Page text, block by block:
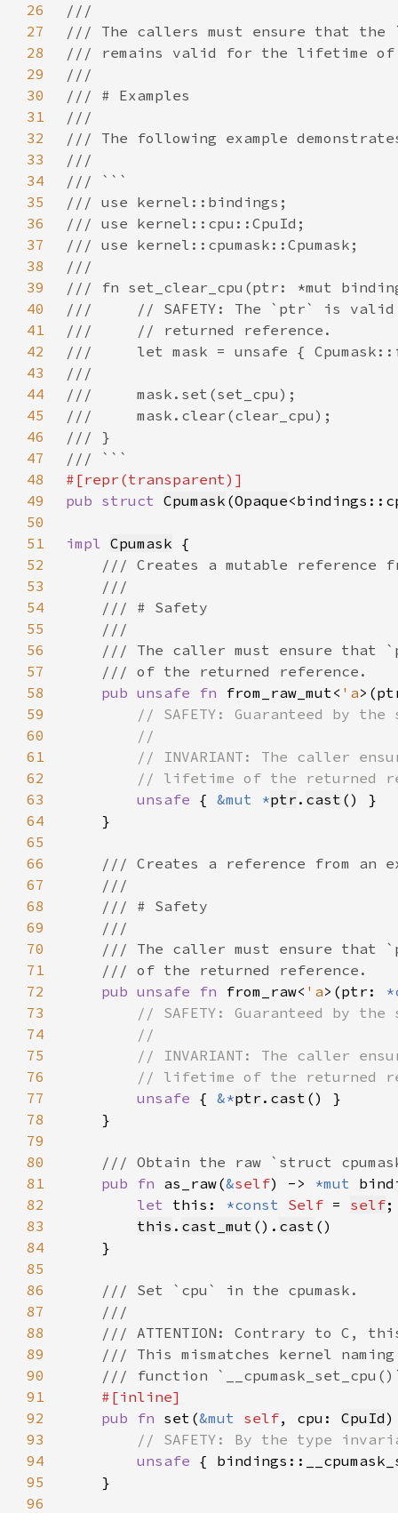
26
27
28
29
30
31
32
33
34
35
36
37
38
39
40
41
42
43
44
45
46
47
48
49
pub struct Cpumask (Opaque
50
51
impl Cpumask
52
53
54
55
56
57
58
pub unsafe fn from_raw_mut< 'a
59
60
61
62
63
unsafe { &mut *ptr . cast
64
65
66
67
68
69
70
71
72
pub unsafe fn from_raw< 'a>(ptr:
73
74
75
76
77
unsafe { &*ptr . cast
78
79
80
81
pub fn as_raw(&self) -> *mut
82
let this: *const Self = self
83
this . cast_mut (). cast
84
85
86
87
88
89
90
91
92
pub fn set(&mut self, cpu: CpuId
93
94
unsafe {
95
96